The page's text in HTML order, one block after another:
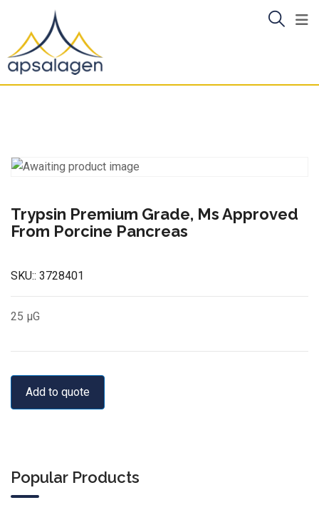
content
Trypsin Premium Grade, Ms Approved
From Porcine Pancreas
SKU:: 3728401
25 µG
Add to quote
Popular Products